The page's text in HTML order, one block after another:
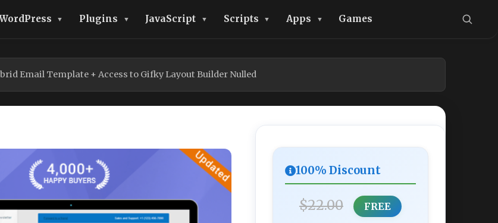
Plugins JavaScript Scripts Apps Games
Email Template + Access to Gifky Layout Builder Nulled
100% Discount
$22.00 FREE